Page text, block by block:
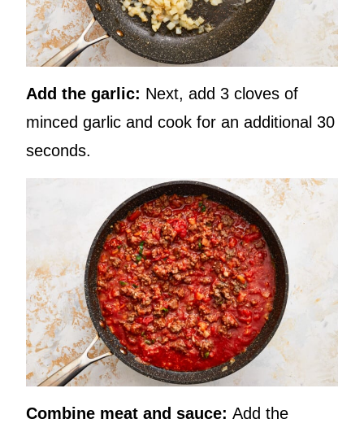
Add the garlic: Next, add 3 cloves of
minced garlic and cook for an additional 30
seconds.
Combine meat and sauce: Add the